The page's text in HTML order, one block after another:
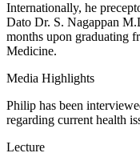
Internationally, he
Dato Dr. S. Nagappan
months upon graduating
Medicine.
Media Highlights
Philip has been
regarding current health
Lecture